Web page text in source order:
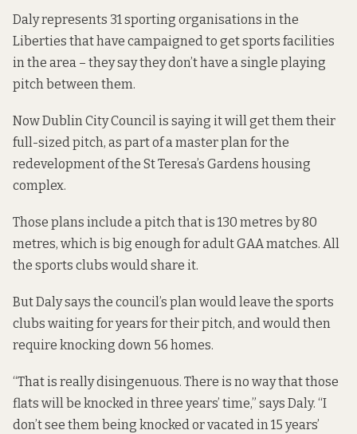
Daly represents 31 sporting organisations in the
Liberties that have campaigned to get sports facilities
in the area – they say they don’t have a single playing
pitch between them.
Now Dublin City Council is saying it will get them their
full-sized pitch, as part of a master plan for the
redevelopment of the St Teresa’s Gardens housing
complex.
Those plans include a pitch that is 130 metres by 80
metres, which is big enough for adult GAA matches. All
the sports clubs would share it.
But Daly says the council’s plan would leave the sports
clubs waiting for years for their pitch, and would then
require knocking down 56 homes.
“That is really disingenuous. There is no way that those
flats will be knocked in three years’ time,” says Daly. “I
don’t see them being knocked or vacated in 15 years’